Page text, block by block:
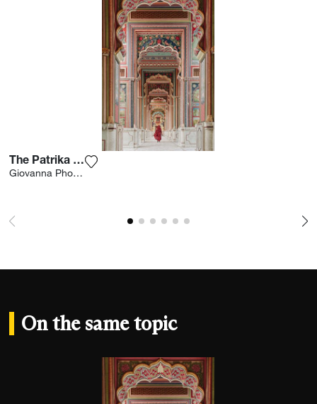
The Patrika Gate
Giovanna Photography
On the same topic